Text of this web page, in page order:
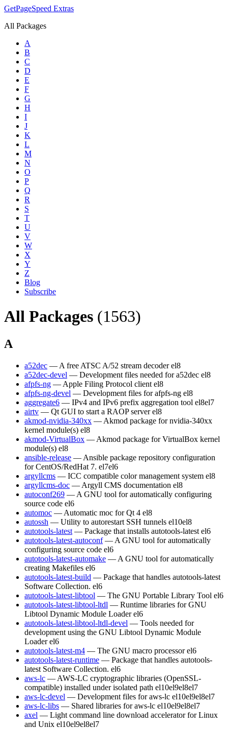
GetPageSpeed Extras
All Packages
A
B
C
D
E
F
G
H
I
J
K
L
M
N
O
P
Q
R
S
T
U
V
W
X
Y
Z
Blog
Subscribe
All Packages (1563)
A
a52dec — A free ATSC A/52 stream decoder el8
a52dec-devel — Development files needed for a52dec el8
afpfs-ng — Apple Filing Protocol client el8
afpfs-ng-devel — Development files for afpfs-ng el8
aggregate6 — IPv4 and IPv6 prefix aggregation tool el8el7
airtv — Qt GUI to start a RAOP server el8
akmod-nvidia-340xx — Akmod package for nvidia-340xx
kernel module(s) el8
akmod-VirtualBox — Akmod package for VirtualBox kernel
module(s) el8
ansible-release — Ansible package repository configuration
for CentOS/RedHat 7. el7el6
argyllcms — ICC compatible color management system el8
argyllcms-doc — Argyll CMS documentation el8
autoconf269 — A GNU tool for automatically configuring
source code el6
automoc — Automatic moc for Qt 4 el8
autossh — Utility to autorestart SSH tunnels el10el8
autotools-latest — Package that installs autotools-latest el6
autotools-latest-autoconf — A GNU tool for automatically
configuring source code el6
autotools-latest-automake — A GNU tool for automatically
creating Makefiles el6
autotools-latest-build — Package that handles autotools-latest
Software Collection. el6
autotools-latest-libtool — The GNU Portable Library Tool el6
autotools-latest-libtool-ltdl — Runtime libraries for GNU
Libtool Dynamic Module Loader el6
autotools-latest-libtool-ltdl-devel — Tools needed for
development using the GNU Libtool Dynamic Module
Loader el6
autotools-latest-m4 — The GNU macro processor el6
autotools-latest-runtime — Package that handles autotools-
latest Software Collection. el6
aws-lc — AWS-LC cryptographic libraries (OpenSSL-
compatible) installed under isolated path el10el9el8el7
aws-lc-devel — Development files for aws-lc el10el9el8el7
aws-lc-libs — Shared libraries for aws-lc el10el9el8el7
axel — Light command line download accelerator for Linux
and Unix el10el9el8el7